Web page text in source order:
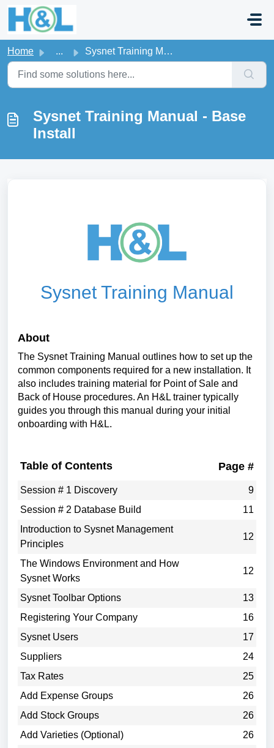
Skip to main content
Home ... Sysnet Training Manual - Base Install
Sysnet Training Manual - Base
Install
Sysnet Training Manual
About
The Sysnet Training Manual outlines how to set up the
common components required for a new installation. It
also includes training material for Point of Sale and
Back of House procedures. An H&L trainer typically
guides you through this manual during your initial
onboarding with H&L.
Table of Contents Page #
Session # 1 Discovery
9
Session # 2 Database Build
11
Introduction to Sysnet Management
Principles
12
The Windows Environment and How
Sysnet Works
12
Sysnet Toolbar Options
13
Registering Your Company
16
Sysnet Users
17
Suppliers
24
Tax Rates
25
Add Expense Groups
26
Add Stock Groups
26
Add Varieties (Optional)
26